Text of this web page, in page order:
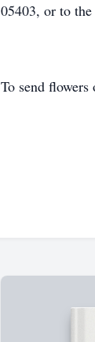
05403, or to
To send flowers